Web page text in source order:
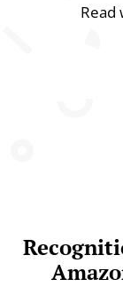
Read